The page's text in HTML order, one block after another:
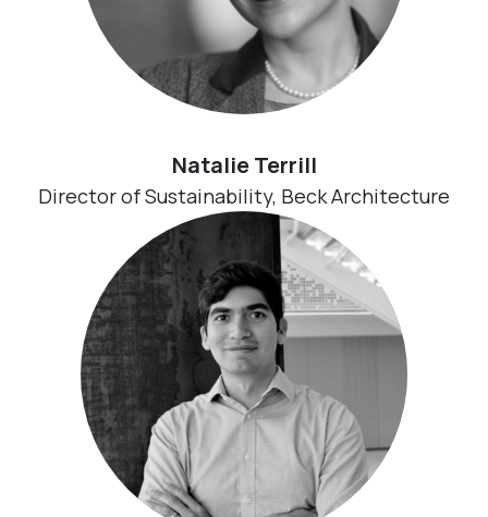
Natalie Terrill
Director of Sustainability, Beck Architecture